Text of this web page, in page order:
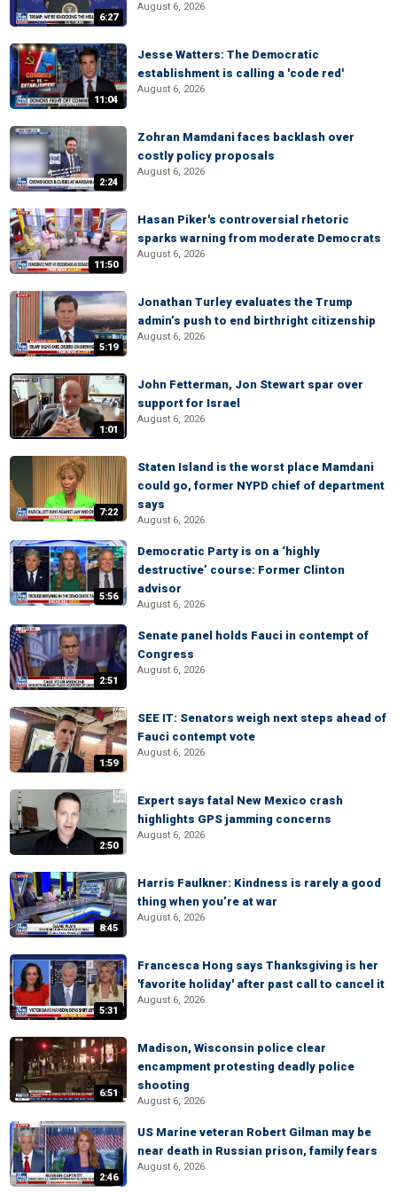
6:27
August 6, 2026
11:04
Jesse Watters: The Democratic
establishment is calling a 'code red'
August 6, 2026
2:24
Zohran Mamdani faces backlash over
costly policy proposals
August 6, 2026
11:50
Hasan Piker's controversial rhetoric
sparks warning from moderate Democrats
August 6, 2026
5:19
Jonathan Turley evaluates the Trump
admin’s push to end birthright citizenship
August 6, 2026
1:01
John Fetterman, Jon Stewart spar over
support for Israel
August 6, 2026
7:22
Staten Island is the worst place Mamdani
could go, former NYPD chief of department
says
August 6, 2026
5:56
Democratic Party is on a ‘highly
destructive’ course: Former Clinton
advisor
August 6, 2026
2:51
Senate panel holds Fauci in contempt of
Congress
August 6, 2026
1:59
SEE IT: Senators weigh next steps ahead of
Fauci contempt vote
August 6, 2026
2:50
Expert says fatal New Mexico crash
highlights GPS jamming concerns
August 6, 2026
8:45
Harris Faulkner: Kindness is rarely a good
thing when you’re at war
August 6, 2026
5:31
Francesca Hong says Thanksgiving is her
'favorite holiday' after past call to cancel it
August 6, 2026
6:51
Madison, Wisconsin police clear
encampment protesting deadly police
shooting
August 6, 2026
2:46
US Marine veteran Robert Gilman may be
near death in Russian prison, family fears
August 6, 2026